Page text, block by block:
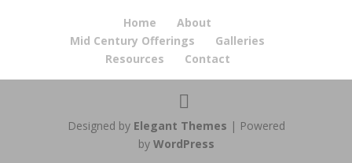
Home
About
Mid Century Offerings
Galleries
Resources
Contact
Designed by Elegant Themes | Powered
by WordPress